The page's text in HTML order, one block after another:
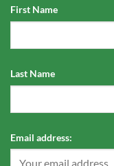
First Name
Last Name
Email address: